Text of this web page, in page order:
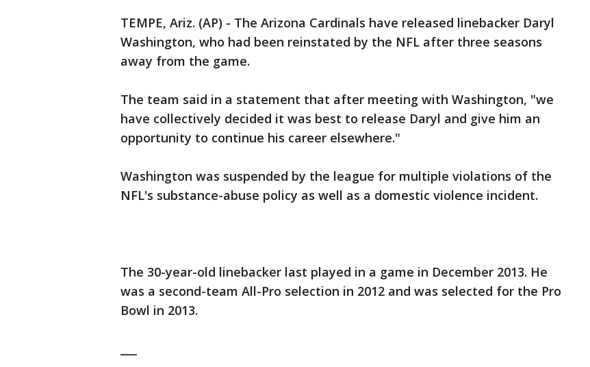
TEMPE, Ariz. (AP) - The Arizona Cardinals have released linebacker Daryl
Washington, who had been reinstated by the NFL after three seasons
away from the game.
The team said in a statement that after meeting with Washington, "we
have collectively decided it was best to release Daryl and give him an
opportunity to continue his career elsewhere."
Washington was suspended by the league for multiple violations of the
NFL's substance-abuse policy as well as a domestic violence incident.
The 30-year-old linebacker last played in a game in December 2013. He
was a second-team All-Pro selection in 2012 and was selected for the Pro
Bowl in 2013.